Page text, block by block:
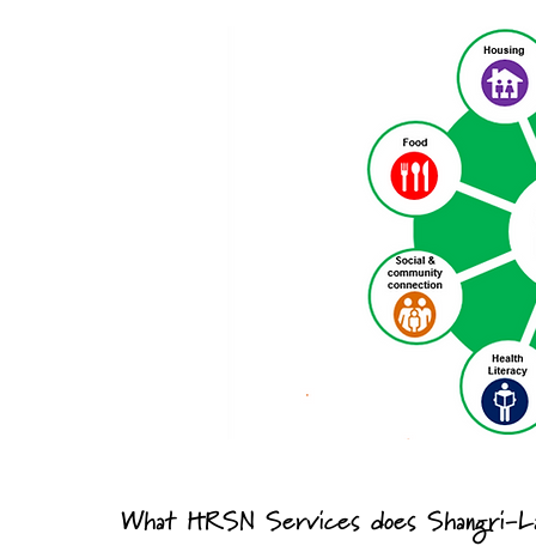
What HRSN Services does Shangri-